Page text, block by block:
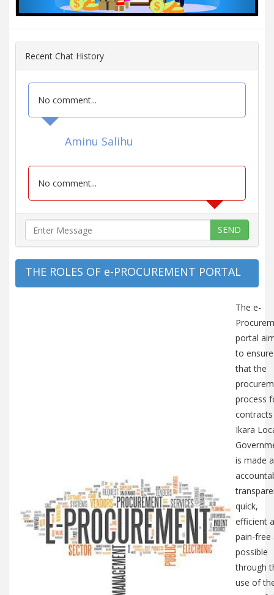
Recent Chat History
No comment...
Aminu Salihu
No comment...
SEND
THE ROLES OF e-PROCUREMENT PORTAL
The e-
portal
to ensure
that the
process
Ikara
is made
quick,
efficient
pain-free
possible
through
use of